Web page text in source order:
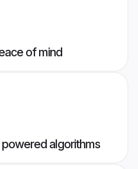
of mind
algorithms